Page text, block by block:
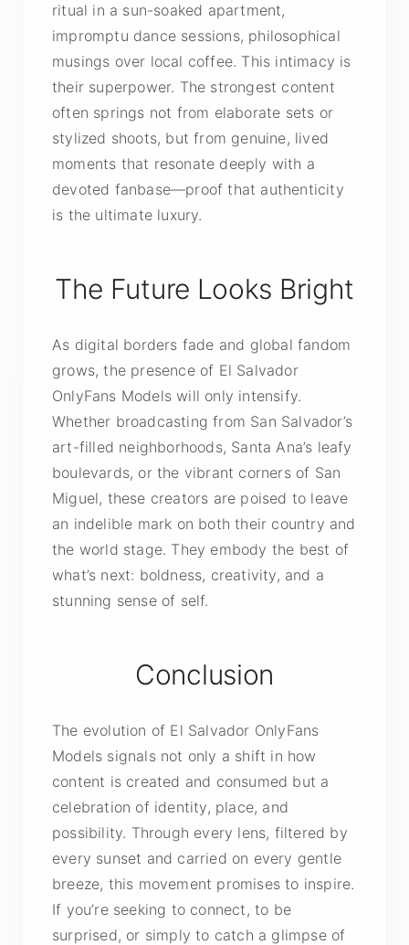
ritual in a sun-soaked apartment,
impromptu dance sessions, philosophical
musings over local coffee. This intimacy is
their superpower. The strongest content
often springs not from elaborate sets or
stylized shoots, but from genuine, lived
moments that resonate deeply with a
devoted fanbase—proof that authenticity
is the ultimate luxury.
The Future Looks Bright
As digital borders fade and global fandom
grows, the presence of El Salvador
OnlyFans Models will only intensify.
Whether broadcasting from San Salvador’s
art-filled neighborhoods, Santa Ana’s leafy
boulevards, or the vibrant corners of San
Miguel, these creators are poised to leave
an indelible mark on both their country and
the world stage. They embody the best of
what’s next: boldness, creativity, and a
stunning sense of self.
Conclusion
The evolution of El Salvador OnlyFans
Models signals not only a shift in how
content is created and consumed but a
celebration of identity, place, and
possibility. Through every lens, filtered by
every sunset and carried on every gentle
breeze, this movement promises to inspire.
If you’re seeking to connect, to be
surprised, or simply to catch a glimpse of